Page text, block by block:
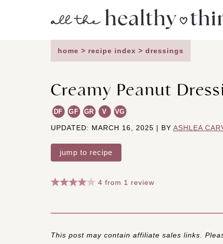
home > recipe index > dressings
Creamy Peanut
DF GF GR V VG
UPDATED: MARCH 16, 2025 | BY ASHLEA
jump to recipe
4 from 1 review
This post may contain affiliate sales links.